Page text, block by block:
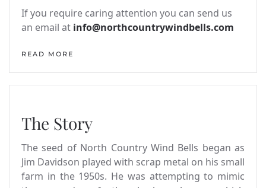
If you require caring attention you can send us
an email at info@northcountrywindbells.com
READ MORE
The Story
The seed of North Country Wind Bells began as
Jim Davidson played with scrap metal on his small
farm in the 1950s. He was attempting to mimic